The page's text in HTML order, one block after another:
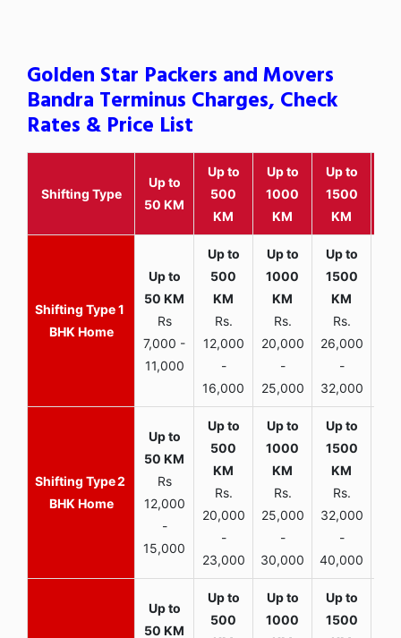
Golden Star Packers and Movers
Bandra Terminus Charges, Check
Rates & Price List
Shifting Type
Up to
50 KM
Up to
500
KM
Up to
1000
KM
Up to
1500
KM
1
BHK Home
Rs
7,000 -
11,000
Rs.
12,000
-
16,000
Rs.
20,000
-
25,000
Rs.
26,000
-
32,000
2
BHK Home
Rs
12,000
-
15,000
Rs.
20,000
-
23,000
Rs.
25,000
-
30,000
Rs.
32,000
-
40,000